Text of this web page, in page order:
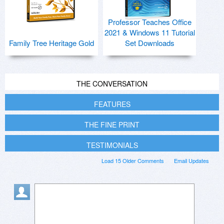
Family Tree Heritage Gold
Professor Teaches Office
2021 & Windows 11 Tutorial
Set Downloads
THE CONVERSATION
FEATURES
THE FINE PRINT
TESTIMONIALS
Email Updates
Load 15 Older Comments